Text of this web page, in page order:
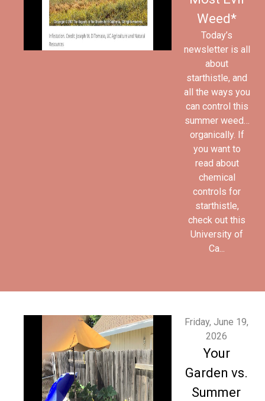
Weed*
Today’s
newsletter is all
about
starthistle, and
all the ways you
can control this
summer weed…
organically. If
you want to
read about
chemical
controls for
starthistle,
check out this
University of
Ca...
Friday, June 19,
2026
Your
Garden vs.
Summer